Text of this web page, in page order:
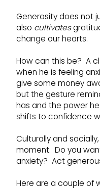
Generosity does not
also cultivates
change our hearts.
How can this be? A
when he is feeling
give some money
but the gesture
has and the power
shifts to confidence
Culturally and
moment. Do you
anxiety? Act
Here are a couple of